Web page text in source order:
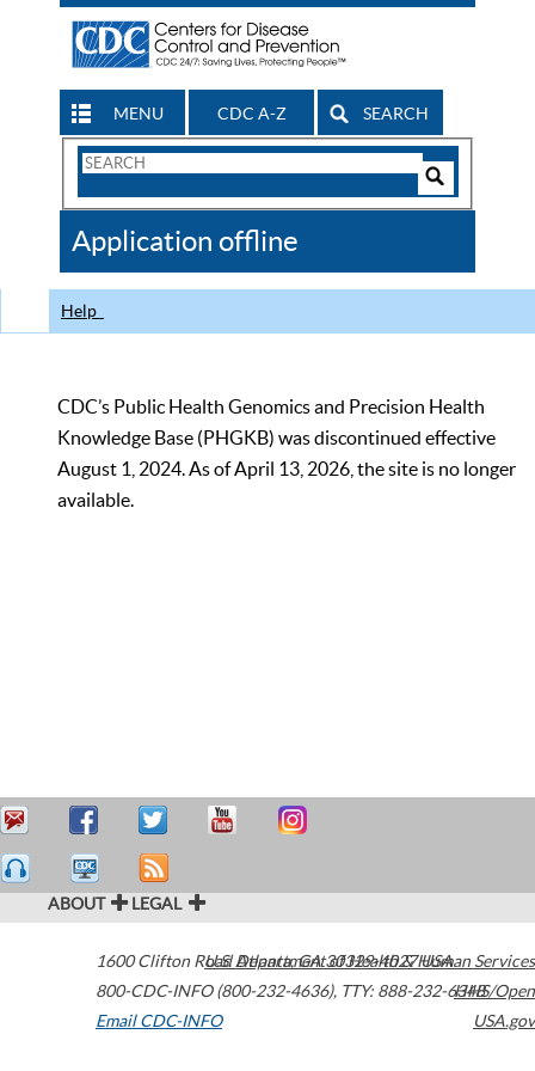
MENU CDC A-Z SEARCH
Search
CDC
Application offline
Help
CDC’s Public Health Genomics and Precision Health
Knowledge Base (PHGKB) was discontinued effective
August 1, 2024. As of April 13, 2026, the site is no longer
available.
ABOUT LEGAL
1600 Clifton Road Atlanta,GA30329-4027USA
800-CDC-INFO (800-232-4636), TTY: 888-232-6348
Email CDC-INFO
U.S. Department of Health & Human Services
HHS/Open
USA.gov